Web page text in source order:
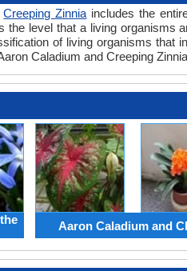
Creeping Zinnia includes the
level that a living
of living organisms that
Caladium and Creeping
Aaron Caladium and